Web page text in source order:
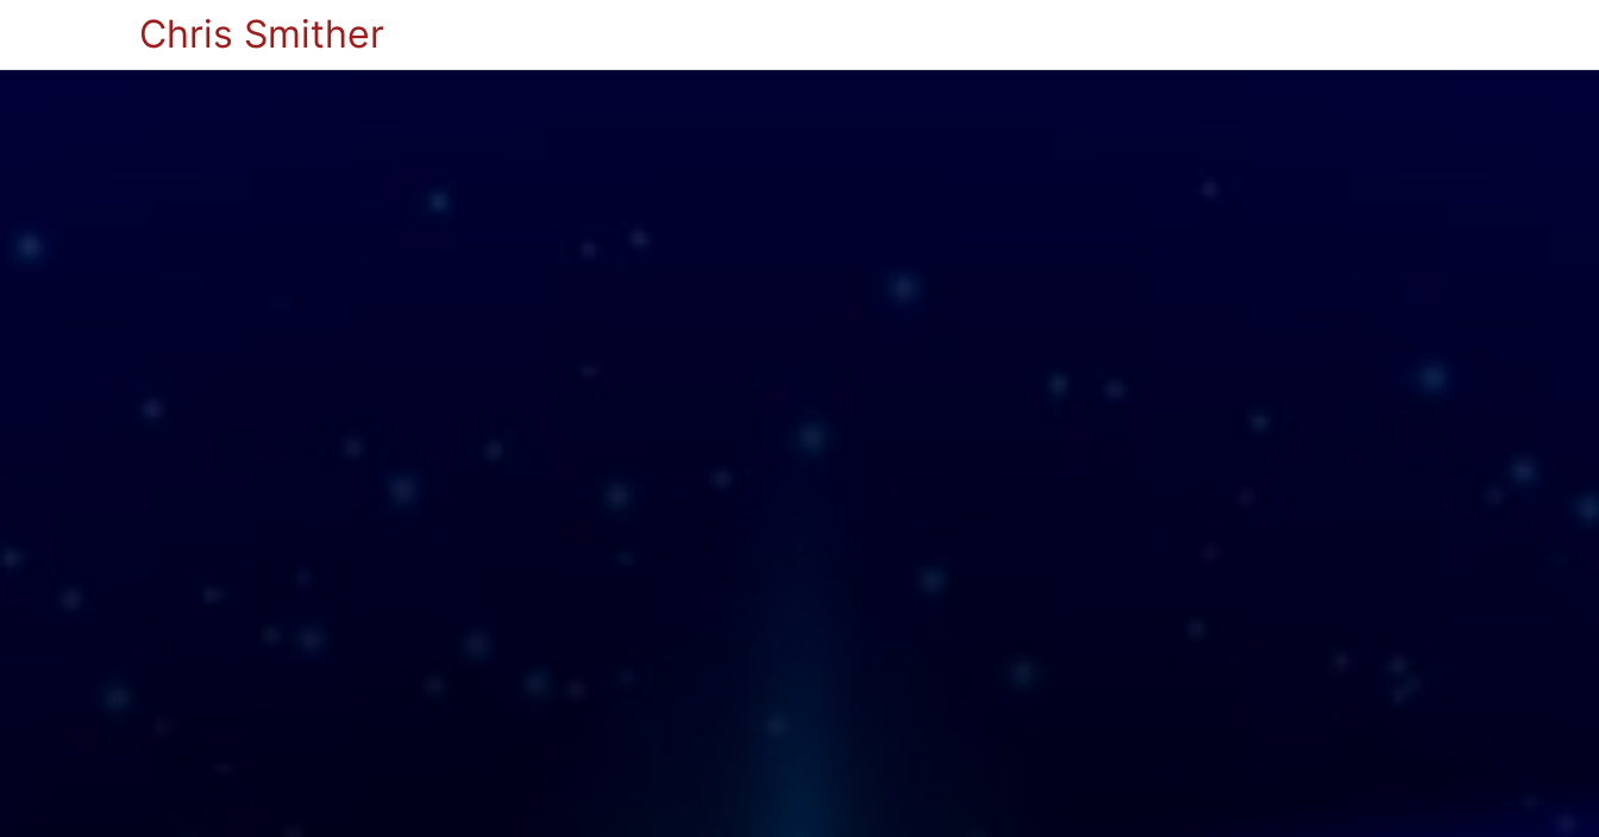
Chris Smither